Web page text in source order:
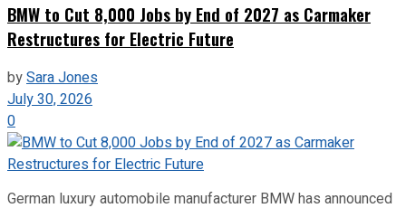
BMW to Cut 8,000 Jobs by End of 2027 as Carmaker
Restructures for Electric Future
bySara Jones
July 30, 2026
0
German luxury automobile manufacturer BMW has announced